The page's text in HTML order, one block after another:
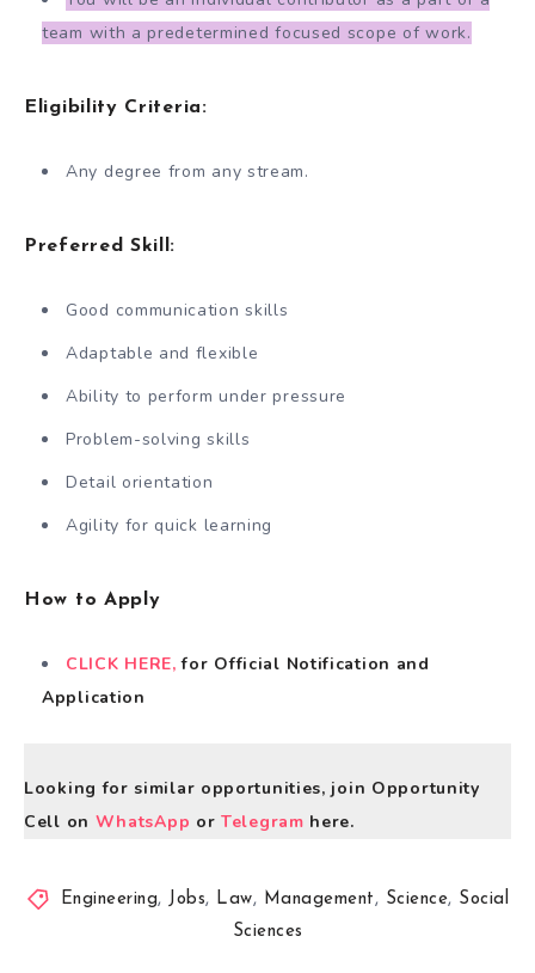
team with a predetermined focused scope of work.
Eligibility Criteria:
Any degree from any stream.
Preferred Skill:
Good communication skills
Adaptable and flexible
Ability to perform under pressure
Problem-solving skills
Detail orientation
Agility for quick learning
How to Apply
CLICK HERE,for Official Notification and
Application
Looking for similar opportunities, join Opportunity
Cell on WhatsApp orTelegram here.
Engineering, Jobs, Law, Management, Science, Social
Sciences